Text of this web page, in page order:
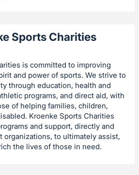
Sports Charities
is committed to improving
and power of sports. We strive to
through education, health and
programs, and direct aid, with
of helping families, children,
Kroenke Sports Charities
and support, directly and
organizations, to ultimately assist,
the lives of those in need.